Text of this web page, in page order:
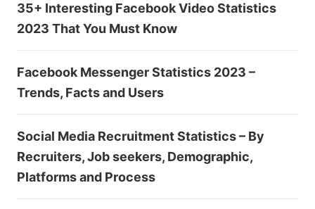
35+ Interesting Facebook Video Statistics
2023 That You Must Know
Facebook Messenger Statistics 2023 –
Trends, Facts and Users
Social Media Recruitment Statistics – By
Recruiters, Job seekers, Demographic,
Platforms and Process